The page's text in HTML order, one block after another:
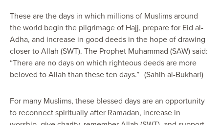
These are the days in which millions of Muslims around
the world begin the pilgrimage of Hajj, prepare for Eid al-
Adha, and increase in good deeds in the hope of drawing
closer to Allah (SWT). The Prophet Muhammad (SAW) said:
“There are no days on which righteous deeds are more
beloved to Allah than these ten days.” (Sahih al-Bukhari)
For many Muslims, these blessed days are an opportunity
to reconnect spiritually after Ramadan, increase in